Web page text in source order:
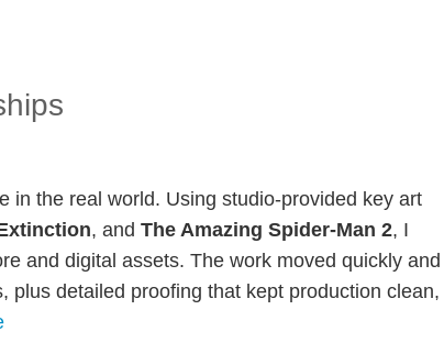
in the real world. Using studio-provided key art
, andThe Amazing Spider-Man 2, I
and digital assets. The work moved quickly and
plus detailed proofing that kept production clean,